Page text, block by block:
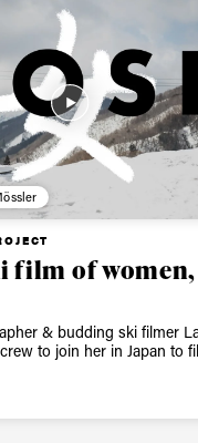
film of
& budding ski filmer
to join her in Japan to
Privacy Policy
We will handle your
For details read our
* mandatory field